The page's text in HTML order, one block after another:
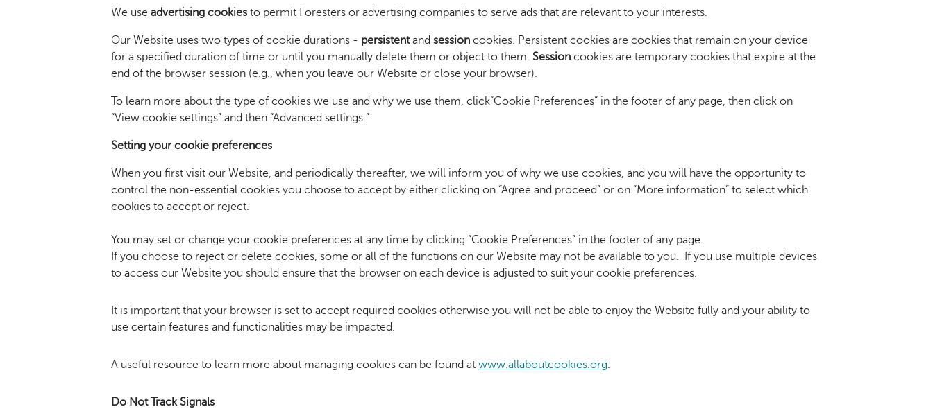
We use advertising cookies to permit Foresters or advertising companies to serve ads that are relevant to your interests.
Our Website uses two types of cookie durations - persistentand session cookies. Persistent cookies are cookies that remain on your device
for a specified duration of time or until you manually delete them or object to them. Session cookies are temporary cookies that expire at the
end of the browser session (e.g., when you leave our Website or close your browser).
To learn more about the type of cookies we use and why we use them, click“Cookie Preferences” in the footer of any page, then click on
“View cookie settings” and then “Advanced settings.”
Setting your cookie preferences
When you first visit our Website, and periodically thereafter, we will inform you of why we use cookies, and you will have the opportunity to
control the non-essential cookies you choose to accept by either clicking on “Agree and proceed” or on “More information” to select which
cookies to accept or reject.
You may set or change your cookie preferences at any time by clicking “Cookie Preferences” in the footer of any page.
If you choose to reject or delete cookies, some or all of the functions on our Website may not be available to you. If you use multiple devices
to access our Website you should ensure that the browser on each device is adjusted to suit your cookie preferences.
It is important that your browser is set to accept required cookies otherwise you will not be able to enjoy the Website fully and your ability to
use certain features and functionalities may be impacted.
A useful resource to learn more about managing cookies can be found at www.allaboutcookies.org.
Do Not Track Signals